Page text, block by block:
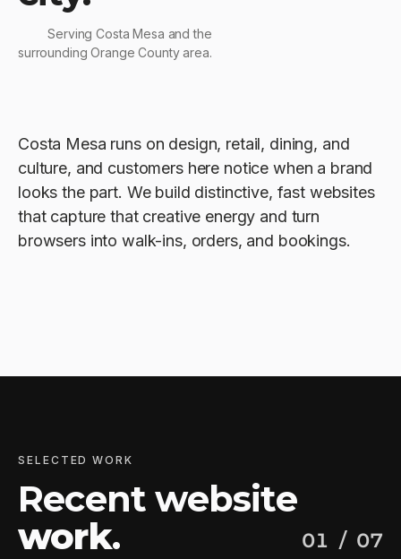
Serving Costa Mesa and the
surrounding Orange County area.
Costa Mesa runs on design, retail, dining, and
culture, and customers here notice when a brand
looks the part. We build distinctive, fast websites
that capture that creative energy and turn
browsers into walk-ins, orders, and bookings.
SELECTED WORK
Recent website
work. 01 / 07